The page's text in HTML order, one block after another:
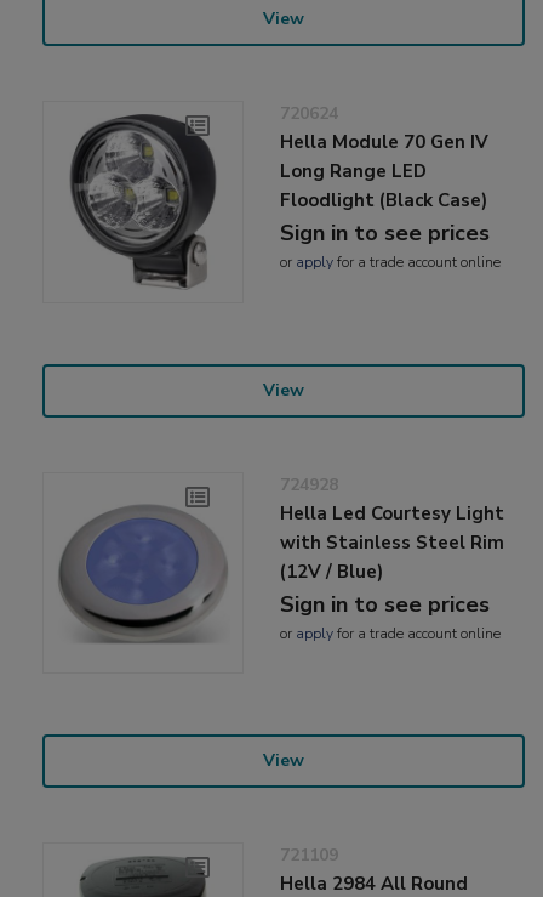
View
720624
Hella Module 70 Gen IV
Long Range LED
Floodlight (Black Case)
Sign in to see prices
or applyfor a trade account online
View
724928
Hella Led Courtesy Light
with Stainless Steel Rim
(12V / Blue)
Sign in to see prices
or applyfor a trade account online
View
721109
Hella 2984 All Round